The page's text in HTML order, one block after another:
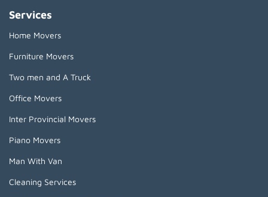
Services
Home Movers
Furniture Movers
Two men and A Truck
Office Movers
Inter Provincial Movers
Piano Movers
Man With Van
Cleaning Services